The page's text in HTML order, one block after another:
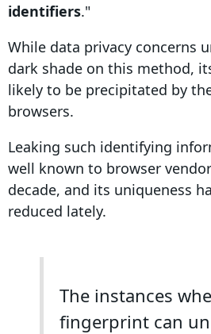
identifiers."
While data privacy concerns
dark shade on this method,
likely to be precipitated by
browsers.
Leaking such identifying
well known to browser
decade, and its uniqueness
reduced lately.
The instances
fingerprint can